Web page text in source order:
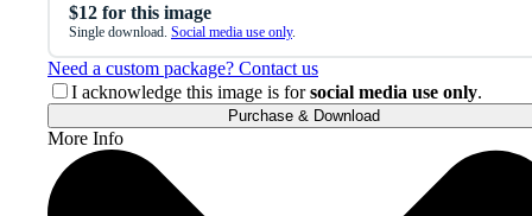
$12 for this image
Single download. Social media use only.
Need a custom package? Contact us
I acknowledge this image is forsocial media use only.
Purchase & Download
More Info